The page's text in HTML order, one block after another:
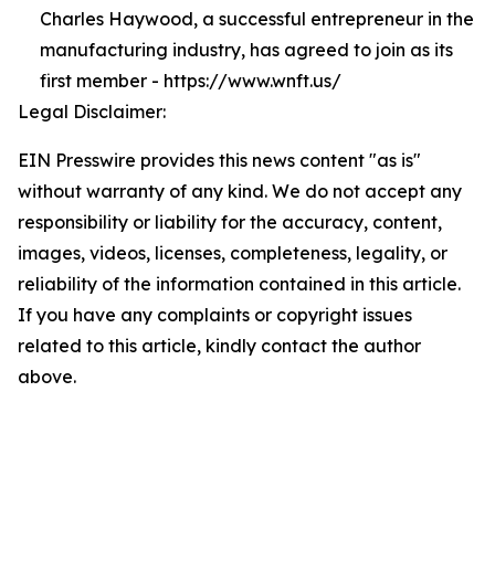
Charles Haywood, a successful entrepreneur in the
manufacturing industry, has agreed to join as its
first member - https://www.wnft.us/
Legal Disclaimer:
EIN Presswire provides this news content "as is"
without warranty of any kind. We do not accept any
responsibility or liability for the accuracy, content,
images, videos, licenses, completeness, legality, or
reliability of the information contained in this article.
If you have any complaints or copyright issues
related to this article, kindly contact the author
above.